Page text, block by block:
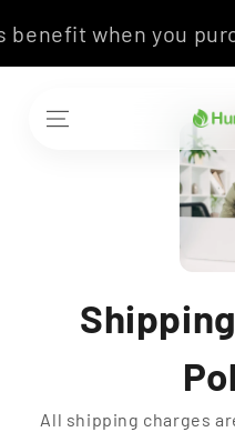
Skip to content
benefit when you
All shipping charges